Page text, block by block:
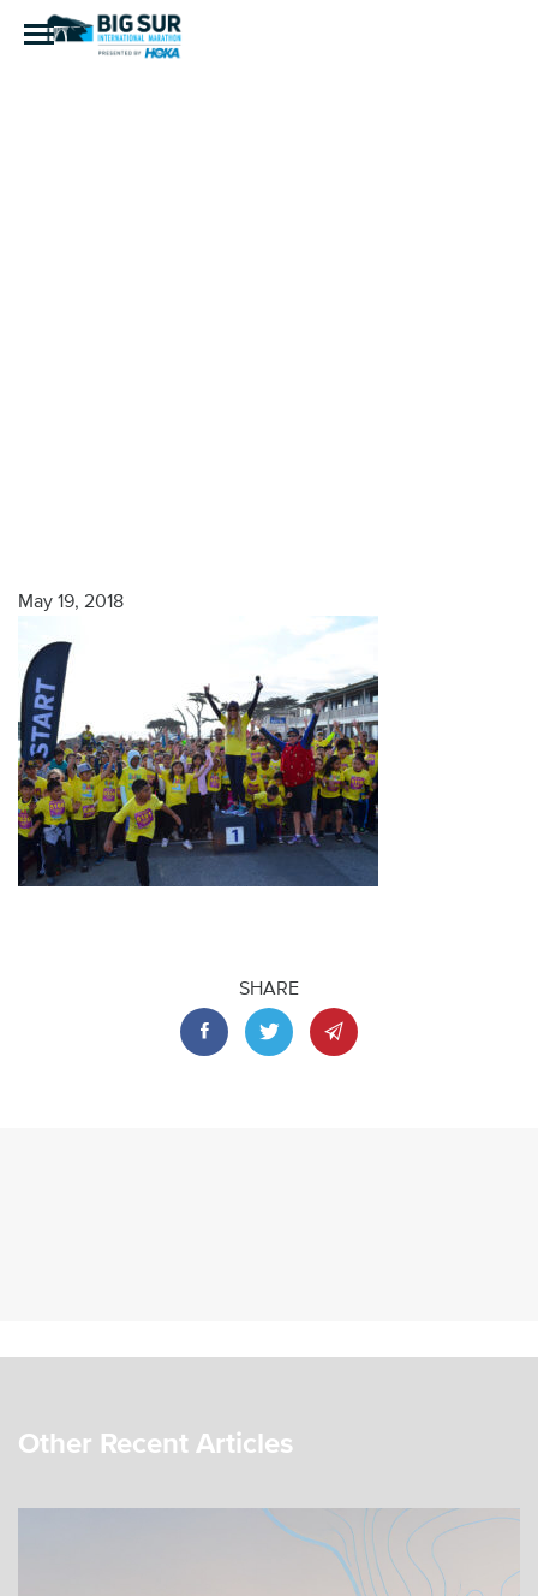
May 19, 2018
SHARE
Other Recent Articles